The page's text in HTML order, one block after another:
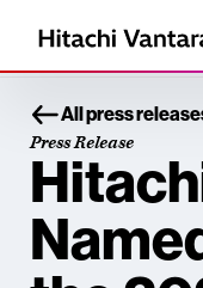
All press
Press Release